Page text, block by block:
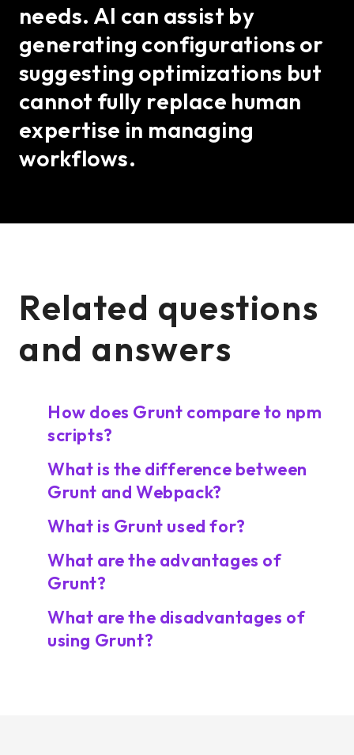
needs. AI can assist by
generating configurations or
suggesting optimizations but
cannot fully replace human
expertise in managing
workflows.
Related questions
and answers
How does Grunt compare to npm
scripts?
What is the difference between
Grunt and Webpack?
What is Grunt used for?
What are the advantages of
Grunt?
What are the disadvantages of
using Grunt?